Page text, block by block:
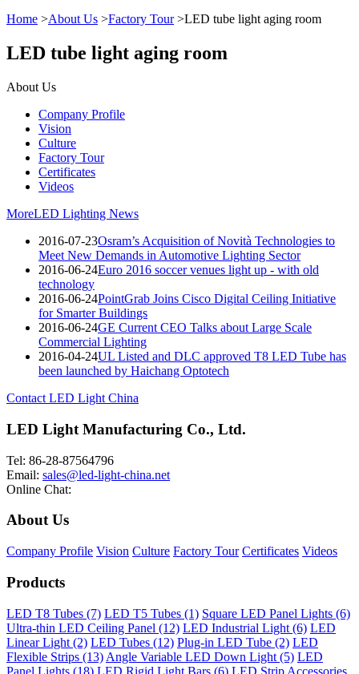
Home >About Us >Factory Tour>LED tube light aging room
LED tube light aging room
About Us
Company Profile
Vision
Culture
Factory Tour
Certificates
Videos
MoreLED Lighting News
2016-07-23Osram’s Acquisition of Novità Technologies to
Meet New Demands in Automotive Lighting Sector
2016-06-24Euro 2016 soccer venues light up - with old
technology
2016-06-24PointGrab Joins Cisco Digital Ceiling Initiative
for Smarter Buildings
2016-06-24GE Current CEO Talks about Large Scale
Commercial Lighting
2016-04-24UL Listed and DLC approved T8 LED Tube has
been launched by Haichang Optotech
Contact LED Light China
LED Light Manufacturing Co., Ltd.
Tel: 86-28-87564796
Email: sales@led-light-china.net
Online Chat:
About Us
Company Profile Vision Culture Factory Tour Certificates Videos
Products
LED T8 Tubes (7) LED T5 Tubes (1) Square LED Panel Lights (6)
Ultra-thin LED Ceiling Panel (12) LED Industrial Light (6) LED
Linear Light (2) LED Tubes (12) Plug-in LED Tube (2) LED
Flexible Strips (13) Angle Variable LED Down Light (5) LED
Panel Lights (18) LED Rigid Light Bars (6) LED Strip Accessories